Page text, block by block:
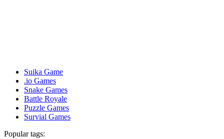
Suika Game
.io Games
Snake Games
Battle Royale
Puzzle Games
Survial Games
Popular tags: